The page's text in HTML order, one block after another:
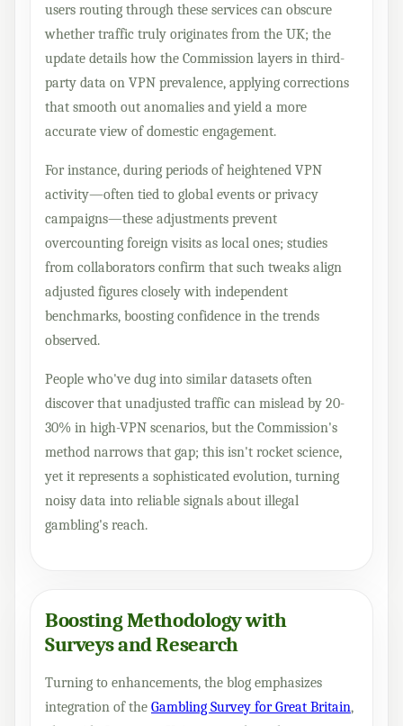
users routing through these services can obscure
whether traffic truly originates from the UK; the
update details how the Commission layers in third-
party data on VPN prevalence, applying corrections
that smooth out anomalies and yield a more
accurate view of domestic engagement.
For instance, during periods of heightened VPN
activity—often tied to global events or privacy
campaigns—these adjustments prevent
overcounting foreign visits as local ones; studies
from collaborators confirm that such tweaks align
adjusted figures closely with independent
benchmarks, boosting confidence in the trends
observed.
People who've dug into similar datasets often
discover that unadjusted traffic can mislead by 20-
30% in high-VPN scenarios, but the Commission's
method narrows that gap; this isn't rocket science,
yet it represents a sophisticated evolution, turning
noisy data into reliable signals about illegal
gambling's reach.
Boosting Methodology with
Surveys and Research
Turning to enhancements, the blog emphasizes
integration of the Gambling Survey for Great Britain,